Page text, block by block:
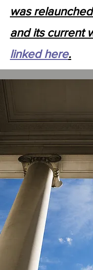
was
and its current
linked here.